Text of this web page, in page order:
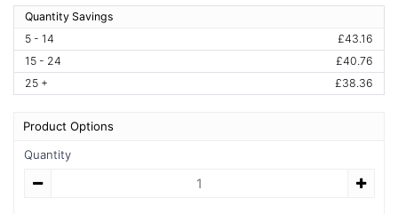
Quantity Savings
5 - 14
£43.16
15 - 24
£40.76
25 +
£38.36
Product Options
Quantity